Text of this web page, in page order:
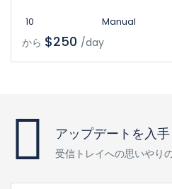
10 Manual
から $250 /day
アップデートを入手
受信トレイへの思いやり